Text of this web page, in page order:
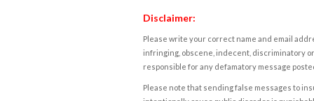
Disclaimer:
Please write your correct name and email
infringing, obscene, indecent, discriminatory
responsible for any defamatory message
Please note that sending false messages to